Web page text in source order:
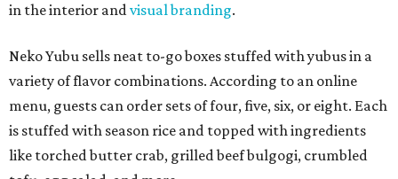
in the interior andvisual branding.
Neko Yubu sells neat to-go boxes stuffed with yubus in a
variety of flavor combinations. According to an online
menu, guests can order sets of four, five, six, or eight. Each
is stuffed with season rice and topped with ingredients
like torched butter crab, grilled beef bulgogi, crumbled